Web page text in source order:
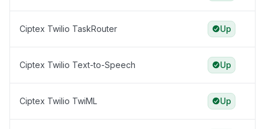
Ciptex Twilio TaskRouter Up
Ciptex Twilio Text-to-Speech Up
Ciptex Twilio TwiML Up